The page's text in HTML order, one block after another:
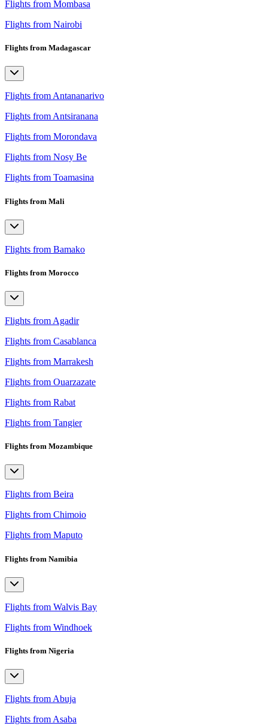
Flights from Mombasa
Flights from Nairobi
Flights from Madagascar
Flights from Antananarivo
Flights from Antsiranana
Flights from Morondava
Flights from Nosy Be
Flights from Toamasina
Flights from Mali
Flights from Bamako
Flights from Morocco
Flights from Agadir
Flights from Casablanca
Flights from Marrakesh
Flights from Ouarzazate
Flights from Rabat
Flights from Tangier
Flights from Mozambique
Flights from Beira
Flights from Chimoio
Flights from Maputo
Flights from Namibia
Flights from Walvis Bay
Flights from Windhoek
Flights from Nigeria
Flights from Abuja
Flights from Asaba